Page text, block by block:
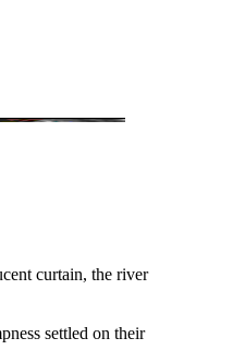
curtain, the river
settled on their